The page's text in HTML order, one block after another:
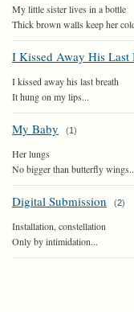
My little sister lives in a bottle
Thick brown walls keep her
I Kissed Away His Last
I kissed away his last breath
It hung on my lips...
My Baby (1)
Her lungs
No bigger than butterfly
Digital Submission (2)
Installation, constellation
Only by intimidation...